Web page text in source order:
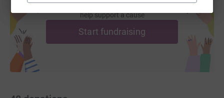
Create your own fundraising page and
help support a cause
Start fundraising